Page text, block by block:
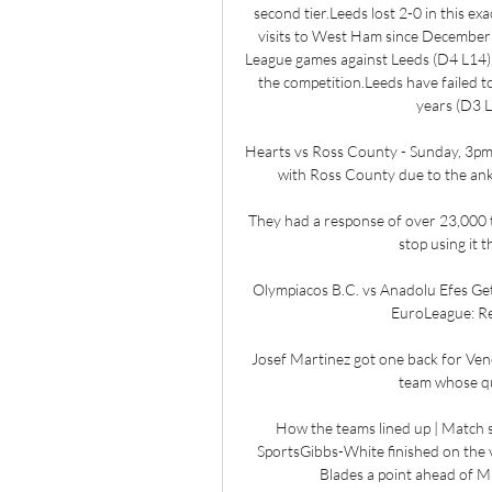
second tier.Leeds lost 2-0 in this
visits to West Ham since
League games against Leeds (D4
the competition.Leeds have failed
years (D3
Hearts vs Ross County - Sunday,
with Ross County due to the
They had a response of over
stop using it
Olympiacos B.C. vs Anadolu Efes
EuroLeague:
Josef Martinez got one back for
team whose
How the teams lined up | Match
SportsGibbs-White finished on the
Blades a point ahead of